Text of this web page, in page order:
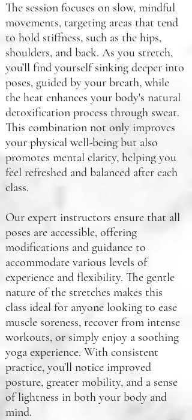
The session focuses on slow, mindful
movements, targeting areas that tend
to hold stiffness, such as the hips,
shoulders, and back. As you stretch,
you’ll find yourself sinking deeper into
poses, guided by your breath, while
the heat enhances your body's natural
detoxification process through sweat.
This combination not only improves
your physical well-being but also
promotes mental clarity, helping you
feel refreshed and balanced after each
class.
Our expert instructors ensure that all
poses are accessible, offering
modifications and guidance to
accommodate various levels of
experience and flexibility. The gentle
nature of the stretches makes this
class ideal for anyone looking to ease
muscle soreness, recover from intense
workouts, or simply enjoy a soothing
yoga experience. With consistent
practice, you’ll notice improved
posture, greater mobility, and a sense
of lightness in both your body and
mind.